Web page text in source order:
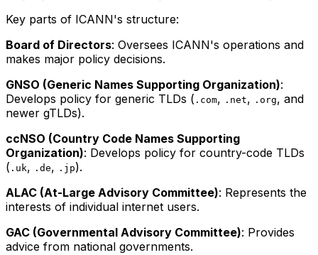
Key parts of ICANN's structure:
Board of Directors: Oversees ICANN's operations and
makes major policy decisions.
GNSO (Generic Names Supporting Organization):
Develops policy for generic TLDs ( .com, .net, .org, and
newer gTLDs).
ccNSO (Country Code Names Supporting
Organization): Develops policy for country-code TLDs
( .uk, .de, .jp).
ALAC (At-Large Advisory Committee): Represents the
interests of individual internet users.
GAC (Governmental Advisory Committee): Provides
advice from national governments.